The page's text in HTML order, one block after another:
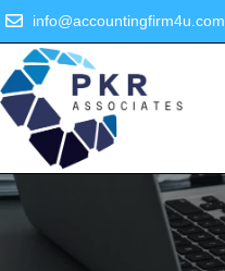
info@accountingfirm4u.com